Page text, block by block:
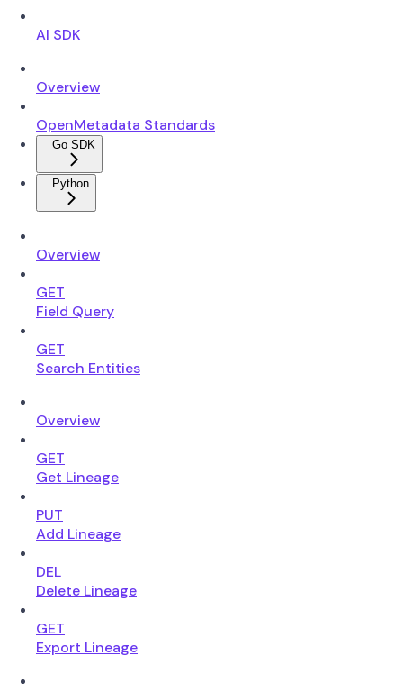
AI SDK
Overview
OpenMetadata Standards
Go SDK
Python
Overview
GET
Field Query
GET
Search Entities
Overview
GET
Get Lineage
PUT
Add Lineage
DEL
Delete Lineage
GET
Export Lineage